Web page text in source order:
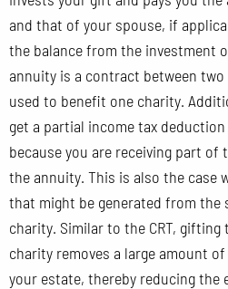
and that of your spouse, if
the balance from the investment
annuity is a contract between
used to benefit one charity.
get a partial income tax
because you are receiving part
the annuity. This is also the case
that might be generated from the
charity. Similar to the CRT,
charity removes a large amount
your estate, thereby reducing the